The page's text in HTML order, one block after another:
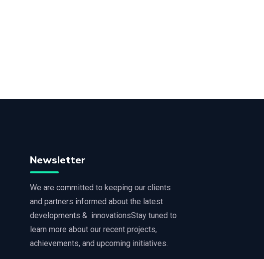
Newsletter
We are committed to keeping our clients
and partners informed about the latest
developments & innovationsStay tuned to
learn more about our recent projects,
achievements, and upcoming initiatives.